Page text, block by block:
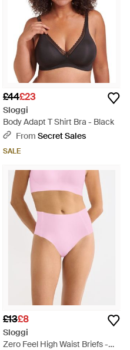
£44£23
Sloggi
Body Adapt T Shirt Bra - Black
From Secret Sales
SALE
£13£8
Sloggi
Zero Feel High Waist Briefs -